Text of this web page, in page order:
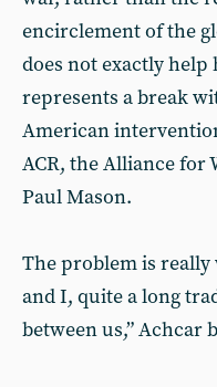
encirclement of the
does not exactly help
represents a break
American
ACR, the Alliance for
Paul Mason.
The problem is really
and I, quite a long
between us,” Achcar